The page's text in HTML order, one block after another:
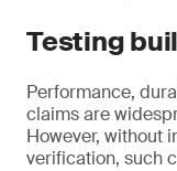
Testing
Performance,
claims are
However, without
verification, such